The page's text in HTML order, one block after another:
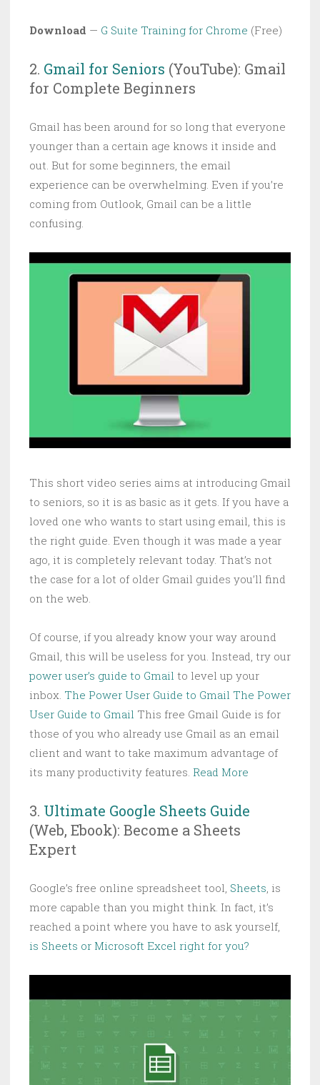
Download — G Suite Training for Chrome (Free)
2. Gmail for Seniors (YouTube): Gmail
for Complete Beginners
Gmail has been around for so long that everyone
younger than a certain age knows it inside and
out. But for some beginners, the email
experience can be overwhelming. Even if you’re
coming from Outlook, Gmail can be a little
confusing.
This short video series aims at introducing Gmail
to seniors, so it is as basic as it gets. If you have a
loved one who wants to start using email, this is
the right guide. Even though it was made a year
ago, it is completely relevant today. That’s not
the case for a lot of older Gmail guides you’ll find
on the web.
Of course, if you already know your way around
Gmail, this will be useless for you. Instead, try our
power user’s guide to Gmail to level up your
inbox. The Power User Guide to Gmail The Power
User Guide to Gmail This free Gmail Guide is for
those of you who already use Gmail as an email
client and want to take maximum advantage of
its many productivity features. Read More
3. Ultimate Google Sheets Guide
(Web, Ebook): Become a Sheets
Expert
Google’s free online spreadsheet tool, Sheets, is
more capable than you might think. In fact, it’s
reached a point where you have to ask yourself,
is Sheets or Microsoft Excel right for you?